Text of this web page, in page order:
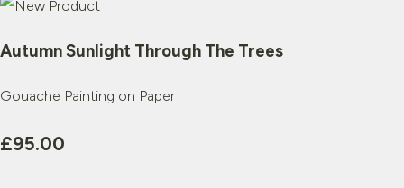
Autumn Sunlight Through The Trees
Gouache Painting on Paper
£95.00